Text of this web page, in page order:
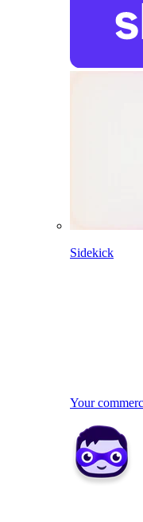
Sidekick
Your